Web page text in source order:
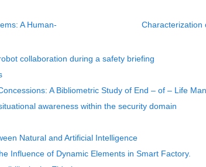
A Human-
Characterization
collaboration during a safety briefing
A Bibliometric Study of End – of – Life
awareness within the security domain
Natural and Artificial Intelligence
Influence of Dynamic Elements in Smart Factory.